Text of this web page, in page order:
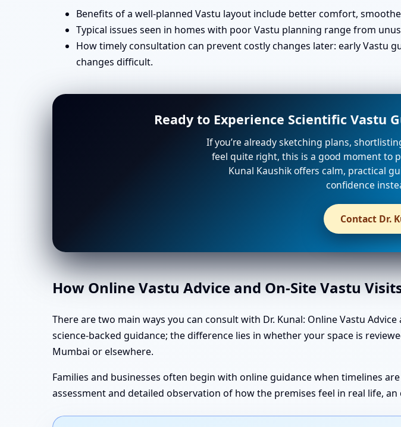
Benefits of a well-planned Vastu layout include better comfort,
Typical issues seen in homes with poor Vastu planning range from
How timely consultation can prevent costly changes later: early Vastu
changes difficult.
Ready to Experience Scientific Vastu
If you’re already sketching plans,
feel quite right, this is a good moment to
Kunal Kaushik offers calm, practical
confidence
Contact Dr.
How Online Vastu Advice and On-Site Vastu
There are two main ways you can consult with Dr. Kunal: Online Vastu
science-backed guidance; the difference lies in whether your space is
Mumbai or elsewhere.
Families and businesses often begin with online guidance when timelines
assessment and detailed observation of how the premises feel in real life,